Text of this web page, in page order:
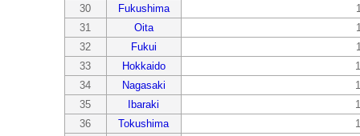
30
Fukushima
31
Oita
32
Fukui
33
Hokkaido
34
Nagasaki
35
Ibaraki
36
Tokushima